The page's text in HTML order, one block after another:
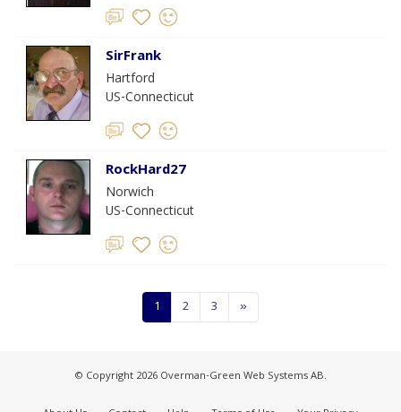
SirFrank
Hartford
US-Connecticut
RockHard27
Norwich
US-Connecticut
1 2 3 »
© Copyright 2026 Overman-Green Web Systems AB.